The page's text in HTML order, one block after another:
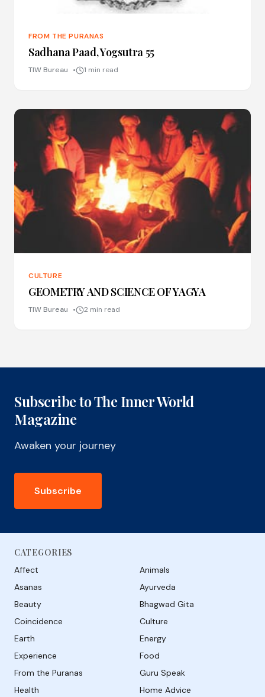
FROM THE PURANAS
Sadhana Paad, Yogsutra 55
TIW Bureau 1 min read
CULTURE
GEOMETRY AND SCIENCE OF YAGYA
TIW Bureau 2 min read
Subscribe to The Inner World
Magazine
Awaken your journey
Subscribe
CATEGORIES
Affect
Animals
Asanas
Ayurveda
Beauty
Bhagwad Gita
Coincidence
Culture
Earth
Energy
Experience
Food
From the Puranas
Guru Speak
Health
Home Advice